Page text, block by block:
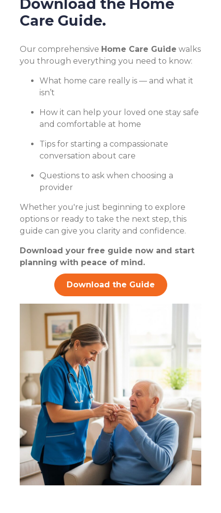
Download the Home
Care Guide.
Our comprehensive Home Care Guide walks
you through everything you need to know:
What home care really is — and what it
isn’t
How it can help your loved one stay safe
and comfortable at home
Tips for starting a compassionate
conversation about care
Questions to ask when choosing a
provider
Whether you're just beginning to explore
options or ready to take the next step, this
guide can give you clarity and confidence.
Download your free guide now and start
planning with peace of mind.
Download the Guide